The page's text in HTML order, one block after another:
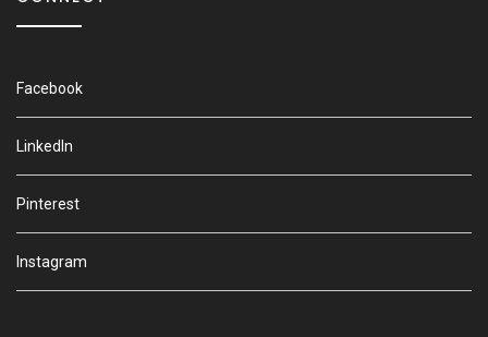
Facebook
LinkedIn
Pinterest
Instagram